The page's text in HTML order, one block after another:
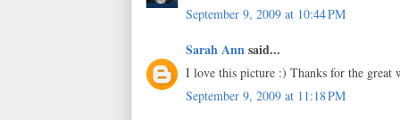
September 9, 2009 at 10:44 PM
Sarah Annsaid...
I love this picture :) Thanks for the great
September 9, 2009 at 11:18 PM